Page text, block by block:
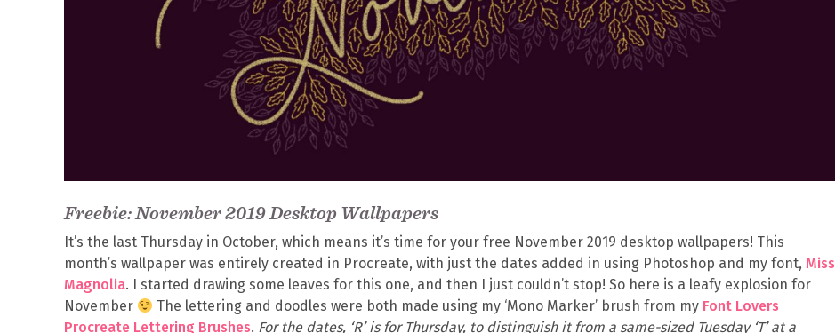
Freebie: November 2019 Desktop Wallpapers
It’s the last Thursday in October, which means it’s time for your free November 2019 desktop wallpapers! This
month’s wallpaper was entirely created in Procreate, with just the dates added in using Photoshop and my font, Miss
Magnolia. I started drawing some leaves for this one, and then I just couldn’t stop! So here is a leafy explosion for
November
The lettering and doodles were both made using my ‘Mono Marker’ brush from my Font Lovers
Procreate Lettering Brushes. For the dates, ‘R’ is for Thursday, to distinguish it from a same-sized Tuesday ‘T’ at a